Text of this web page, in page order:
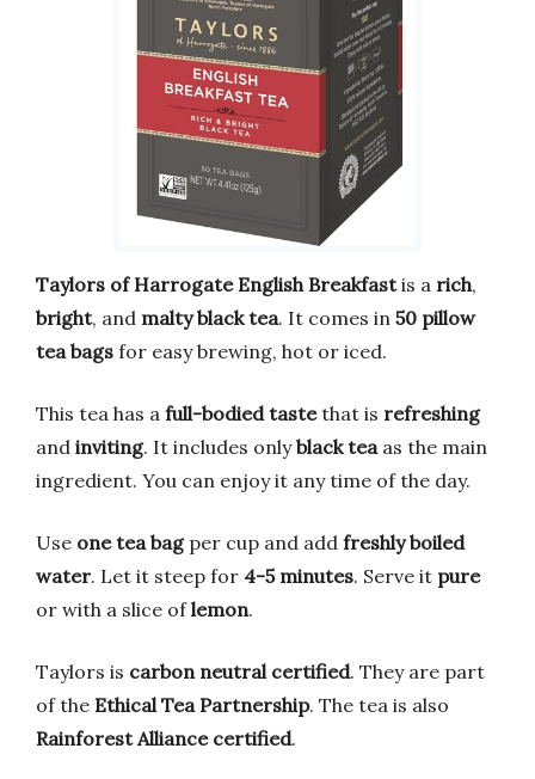
Taylors of Harrogate English Breakfastis a rich,
bright, and malty black tea. It comes in 50 pillow
tea bags for easy brewing, hot or iced.
This tea has a full-bodied tastethat is refreshing
and inviting. It includes onlyblack tea as the main
ingredient. You can enjoy it any time of the day.
Use one tea bagper cup and add freshly boiled
water. Let it steep for 4-5 minutes. Serve it pure
or with a slice oflemon.
Taylors is carbon neutral certified. They are part
of the Ethical Tea Partnership. The tea is also
Rainforest Alliance certified.